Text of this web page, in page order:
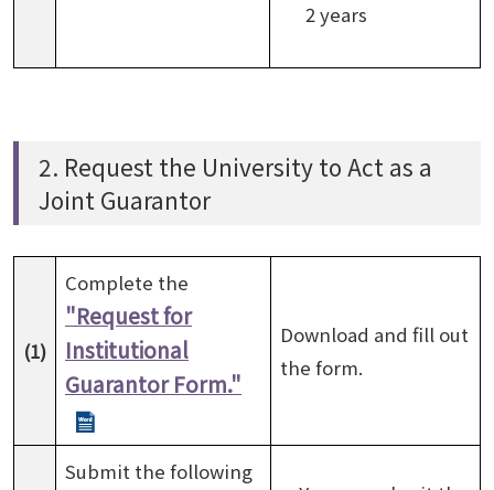
2 years
2. Request the University to Act as a
Joint Guarantor
(1)
Complete the
"Request for
Institutional
Guarantor Form."
Download and fill out
the form.
Submit the following